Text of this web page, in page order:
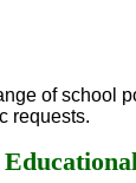
of school
requests.